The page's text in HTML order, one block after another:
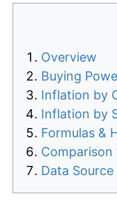
Overview
Buying
Inflation by
Inflation by
Formulas &
Comparison
Data Source